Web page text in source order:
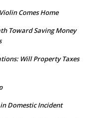
Comes Home
Toward Saving Money
Will Property Taxes
Domestic Incident